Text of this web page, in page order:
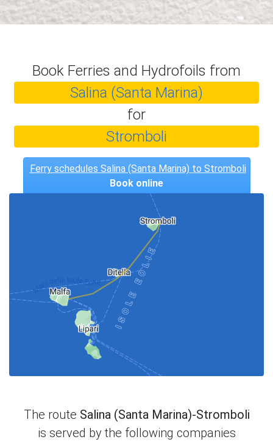
Book Ferries and Hydrofoils from
Salina (Santa Marina)
for
Stromboli
Ferry schedules Salina (Santa Marina) to Stromboli
Book online
The route Salina (Santa Marina)-Stromboli
is served by the following companies